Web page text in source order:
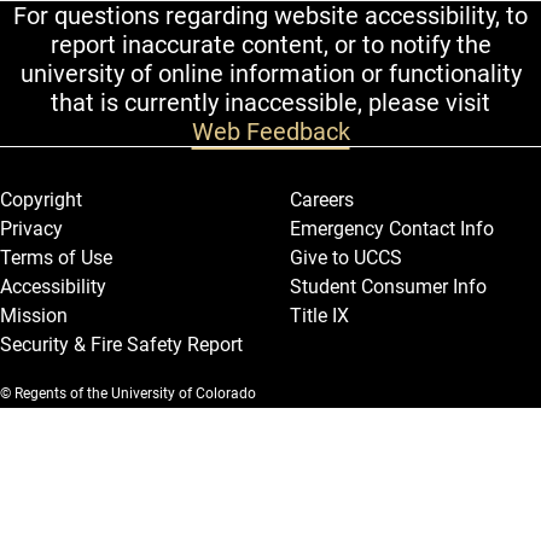
For questions regarding website accessibility, to
report inaccurate content, or to notify the
university of online information or functionality
that is currently inaccessible, please visit
Web Feedback
Legal and More
Copyright
Privacy
Terms of Use
Accessibility
Mission
Security & Fire Safety Report
Careers
Emergency Contact Info
Give to UCCS
Student Consumer Info
Title IX
© Regents of the University of Colorado